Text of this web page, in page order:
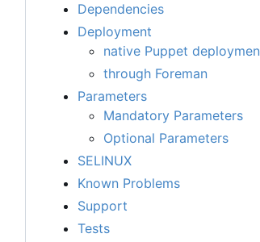
Dependencies
Deployment
native Puppet
through Foreman
Parameters
Mandatory Parameters
Optional Parameters
SELINUX
Known Problems
Support
Tests